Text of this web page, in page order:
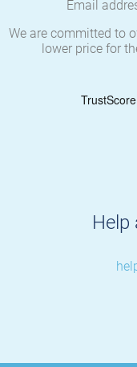
Email
We are committed to
lower price for
Help